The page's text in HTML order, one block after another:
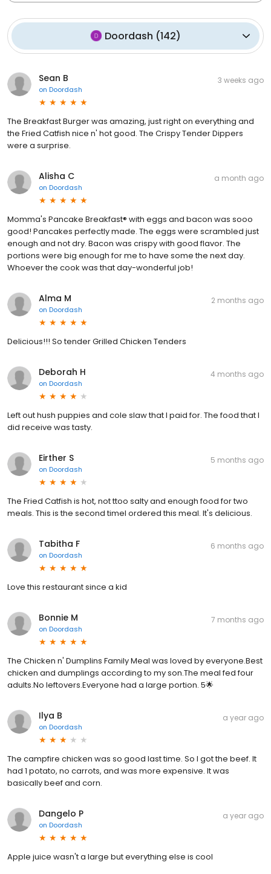
Doordash (142)
Sean B
on Doordash
3 weeks ago
The Breakfast Burger was amazing, just right on everything and
the Fried Catfish nice n' hot good. The Crispy Tender Dippers
were a surprise.
Alisha C
on Doordash
a month ago
Momma's Pancake Breakfast® with eggs and bacon was sooo
good! Pancakes perfectly made. The eggs were scrambled just
enough and not dry. Bacon was crispy with good flavor. The
portions were big enough for me to have some the next day.
Whoever the cook was that day-wonderful job!
Alma M
on Doordash
2 months ago
Delicious!!! So tender Grilled Chicken Tenders
Deborah H
on Doordash
4 months ago
Left out hush puppies and cole slaw that I paid for. The food that I
did receive was tasty.
Eirther S
on Doordash
5 months ago
The Fried Catfish is hot, not ttoo salty and enough food for two
meals. This is the second timeI ordered this meal. It's delicious.
Tabitha F
on Doordash
6 months ago
Love this restaurant since a kid
Bonnie M
on Doordash
7 months ago
The Chicken n' Dumplins Family Meal was loved by everyone.Best
chicken and dumplings according to my son.The meal fed four
adults.No leftovers.Everyone had a large portion. 5🌟
Ilya B
on Doordash
a year ago
The campfire chicken was so good last time. So I got the beef. It
had 1 potato, no carrots, and was more expensive. It was
basically beef and corn.
Dangelo P
on Doordash
a year ago
Apple juice wasn't a large but everything else is cool